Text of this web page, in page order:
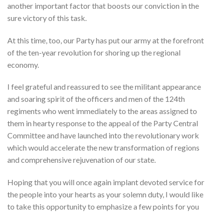
another important factor that boosts our conviction in the
sure victory of this task.
At this time, too, our Party has put our army at the forefront
of the ten-year revolution for shoring up the regional
economy.
I feel grateful and reassured to see the militant appearance
and soaring spirit of the officers and men of the 124th
regiments who went immediately to the areas assigned to
them in hearty response to the appeal of the Party Central
Committee and have launched into the revolutionary work
which would accelerate the new transformation of regions
and comprehensive rejuvenation of our state.
Hoping that you will once again implant devoted service for
the people into your hearts as your solemn duty, I would like
to take this opportunity to emphasize a few points for you